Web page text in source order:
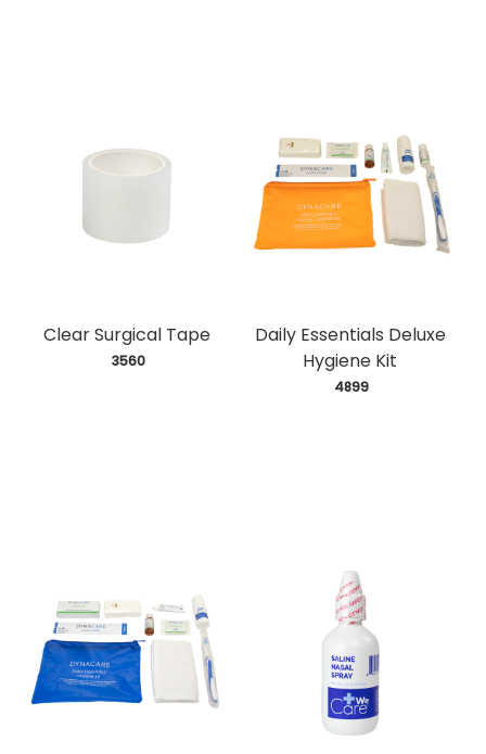
Clear Surgical Tape
3560
Daily Essentials Deluxe
Hygiene Kit
4899